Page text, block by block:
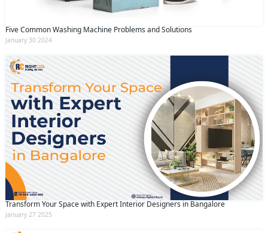
Five Common Washing Machine Problems and Solutions
January 30 2024
Transform Your Space with Expert Interior Designers in Bangalore
January 27 2025